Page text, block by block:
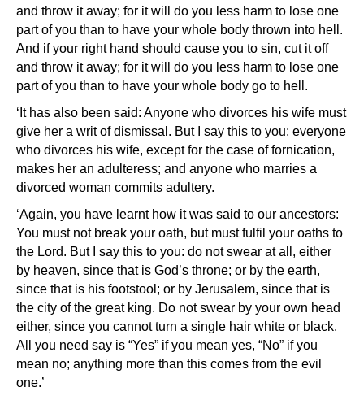
and throw it away; for it will do you less harm to lose one
part of you than to have your whole body thrown into hell.
And if your right hand should cause you to sin, cut it off
and throw it away; for it will do you less harm to lose one
part of you than to have your whole body go to hell.
‘It has also been said: Anyone who divorces his wife must
give her a writ of dismissal. But I say this to you: everyone
who divorces his wife, except for the case of fornication,
makes her an adulteress; and anyone who marries a
divorced woman commits adultery.
‘Again, you have learnt how it was said to our ancestors:
You must not break your oath, but must fulfil your oaths to
the Lord. But I say this to you: do not swear at all, either
by heaven, since that is God’s throne; or by the earth,
since that is his footstool; or by Jerusalem, since that is
the city of the great king. Do not swear by your own head
either, since you cannot turn a single hair white or black.
All you need say is “Yes” if you mean yes, “No” if you
mean no; anything more than this comes from the evil
one.’